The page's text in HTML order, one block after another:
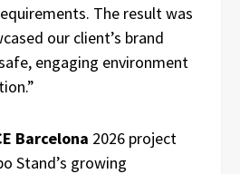
The result was
our client’s brand
engaging environment
Barcelona 2026 project
Stand’s growing